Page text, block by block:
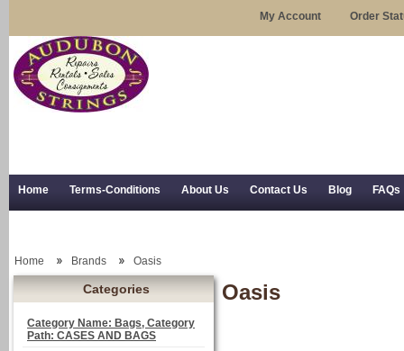
My Account Order
Home Terms-Conditions About Us Contact Us Blog FAQs
Categories
Category Name: Bags, Category
Path: CASES AND BAGS
Home Brands Oasis
Oasis